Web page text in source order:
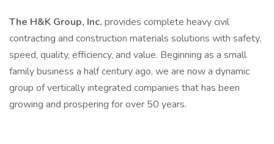
The H&K Group, Inc. provides complete heavy civil
contracting and construction materials solutions with safety,
speed, quality, efficiency, and value. Beginning as a small
family business a half century ago, we are now a dynamic
group of vertically integrated companies that has been
growing and prospering for over 50 years.